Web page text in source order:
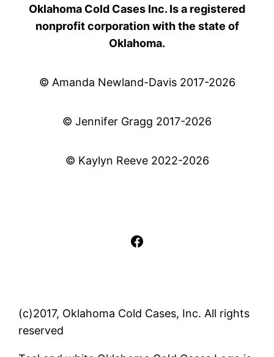
Oklahoma Cold Cases Inc. Is a registered
nonprofit corporation with the state of
Oklahoma.
© Amanda Newland-Davis 2017-2026
© Jennifer Gragg 2017-2026
© Kaylyn Reeve 2022-2026
Facebook
(c)2017, Oklahoma Cold Cases, Inc. All rights
reserved